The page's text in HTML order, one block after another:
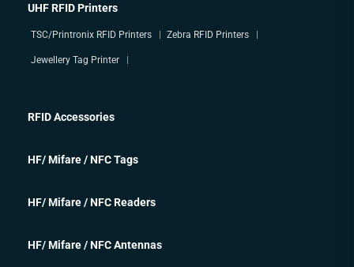
UHF RFID Printers
TSC/Printronix RFID Printers Zebra RFID Printers
Jewellery Tag Printer
RFID Accessories
HF/ Mifare / NFC Tags
HF/ Mifare / NFC Readers
HF/ Mifare / NFC Antennas